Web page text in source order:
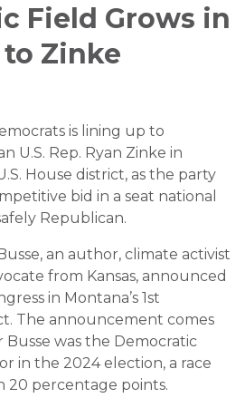
Field Grows in
Zinke
is lining up to
U.S. Rep. Ryan Zinke in
House district, as the party
bid in a seat national
Republican.
an author, climate activist
from Kansas, announced
in Montana’s 1st
The announcement comes
Busse was the Democratic
in the 2024 election, a race
20 percentage points.